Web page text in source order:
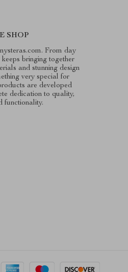
SHOP
From day
bringing together
and stunning design
very special for
are developed
dedication to quality,
functionality.